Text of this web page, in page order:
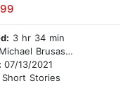
3 hr 34 min
Michael Brusasco
07/13/2021
Short Stories